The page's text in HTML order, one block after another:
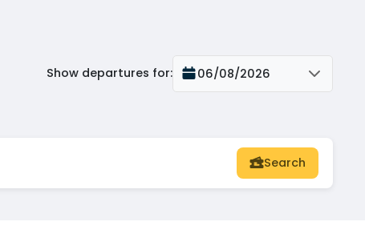
Show departures for: 06/08/2026
Search